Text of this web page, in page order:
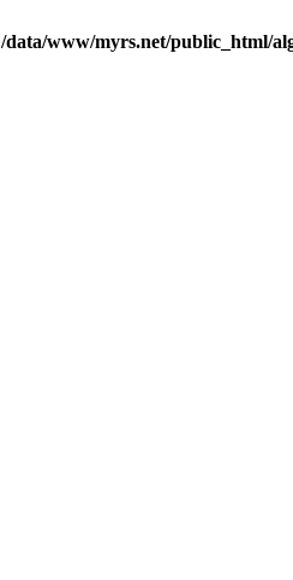
/data/www/myrs.net/public_html/